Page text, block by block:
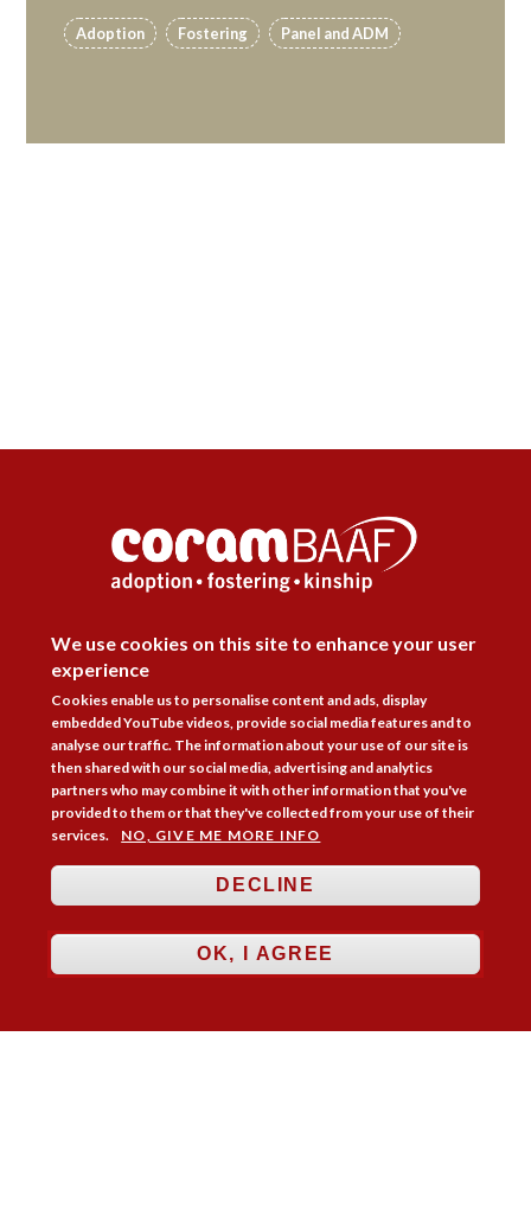
Adoption Fostering Panel and ADM
Follow Us
Membership Practice Areas
Bookshop
Resources
Training & Consultancy Networking
About
LOG IN
BECOME A MEMBER
Copyright © 2026. Coram Academy Ltd | Registered as a company limited
We use cookies on this site to enhance your user
experience
Cookies enable us to personalise content and ads, display
embedded YouTube videos, provide social media features and to
analyse our traffic. The information about your use of our site is
then shared with our social media, advertising and analytics
partners who may combine it with other information that you've
provided to them or that they've collected from your use of their
services.
NO, GIVE ME MORE INFO
DECLINE
OK, I AGREE